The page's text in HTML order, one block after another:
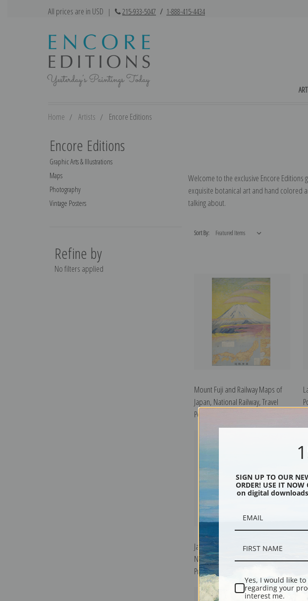
All prices are in USD | 215-933-5047 / 1-888-415-4434
Home Artists Encore Editions
Encore Editions
Graphic Arts & Illustrations
Maps
Photography
Vintage Posters
Refine by
No filters applied
Welcome to the exclusive Encore Editions
exquisite botanical art and hand colored
talking about.
Sort By:
Mount Fuji and Railway Maps of
Japan, National Railway, Travel
Posters | Fine Art Print
Japan Travel Poster, Autumn in
Nikko, Travel Posters | Fine Art
Print
SIGN UP TO OUR
ORDER! USE IT
on digital
Yes, I would like
regarding your
interest me.